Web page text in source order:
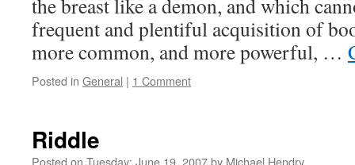
the breast like a demon, and which
frequent and plentiful acquisition of
more common, and more powerful, …
Posted in General | 1 Comment
Riddle
Posted on Tuesday: June 19, 2007by Michael Hendry